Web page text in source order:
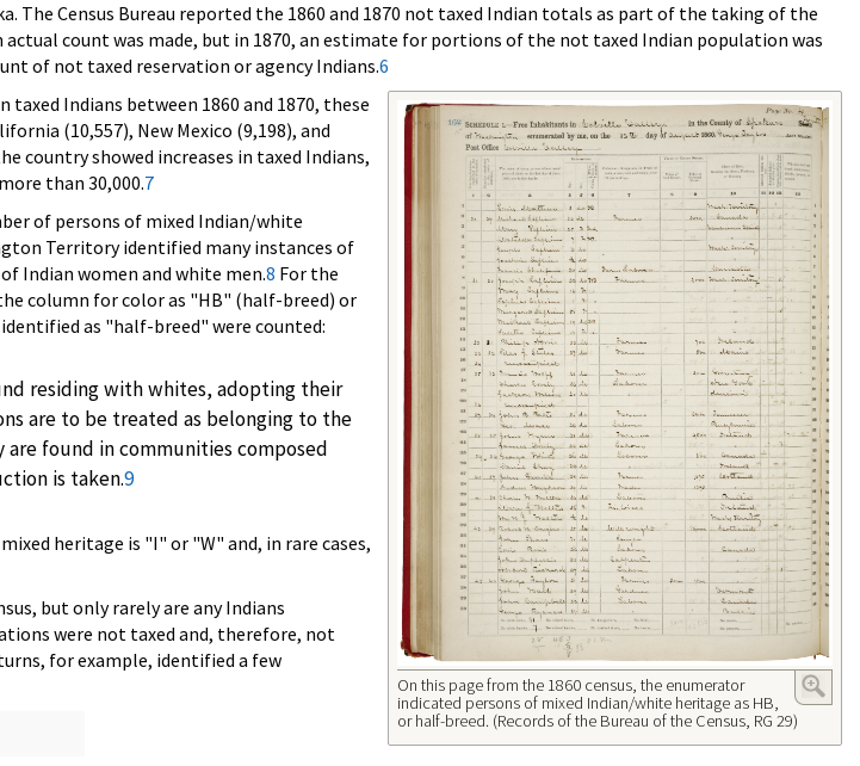
The Census Bureau reported the 1860 and 1870 not taxed Indian totals as part of the taking of the
count was made, but in 1870, an estimate for portions of the not taxed Indian population was
of not taxed reservation or agency Indians.6
On this page from the 1860 census, the enumerator
indicated persons of mixed Indian/white heritage as HB,
or half-breed. (Records of the Bureau of the Census, RG 29)
Indians between 1860 and 1870, these
(10,557), New Mexico (9,198), and
country showed increases in taxed Indians,
than 30,000.7
of persons of mixed Indian/white
Territory identified many instances of
Indian women and white men.8 For the
column for color as "HB" (half-breed) or
as "half-breed" were counted:
residing with whites, adopting their
are to be treated as belonging to the
found in communities composed
is taken.9
heritage is "I" or "W" and, in rare cases,
but only rarely are any Indians
were not taxed and, therefore, not
for example, identified a few